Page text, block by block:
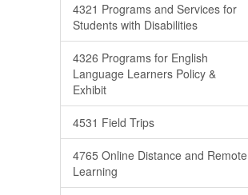
4321 Programs and Services for
Students with Disabilities
4326 Programs for English
Language Learners Policy &
Exhibit
4531 Field Trips
4765 Online Distance and Remote
Learning